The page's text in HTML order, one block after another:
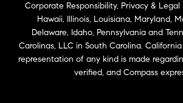
Corporate Responsibility, Privacy &
Hawaii, Illinois, Louisiana, Maryland,
Delaware, Idaho, Pennsylvania and
Carolinas, LLC in South Carolina. California
representation of any kind is made
verified, and Compass